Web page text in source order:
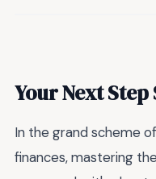
Your Next
In the grand scheme
finances, mastering